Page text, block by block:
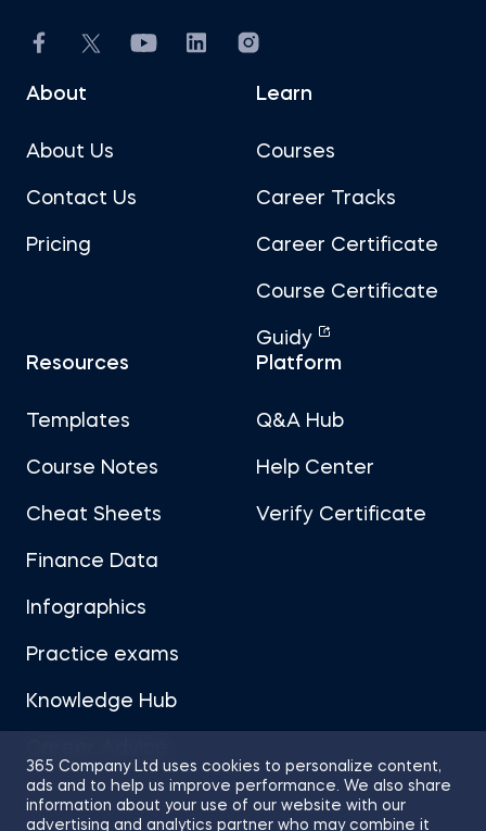
365 Company Ltd uses cookies to personalize content,
ads and to help us improve performance. We also share
information about your use of our website with our
advertising and analytics partner who may combine it
About
About Us
Contact Us
Pricing
Learn
Courses
Career Tracks
Career Certificate
Course Certificate
Guidy
Resources
Templates
Course Notes
Cheat Sheets
Finance Data
Infographics
Practice exams
Knowledge Hub
Platform
Q&A Hub
Help Center
Verify Certificate